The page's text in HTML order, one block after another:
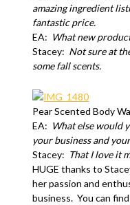
amazing ingredient
fantastic price.
EA: What new
Stacey: Not sure at
some fall scents.
Pear Scented Body
EA: What else would
your business and
Stacey: That I love it
HUGE thanks to
her passion and
business. You can